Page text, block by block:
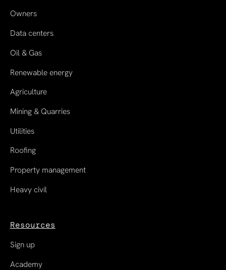
Owners
Data centers
Oil & Gas
Renewable energy
Agriculture
Mining & Quarries
Utilities
Roofing
Property management
Heavy civil
Resources
Sign up
Academy